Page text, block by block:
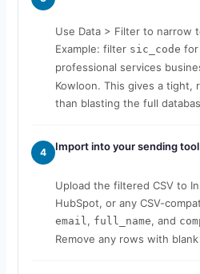
Use Data > Filter to narrow
Example: filter sic_code for
professional services
Kowloon. This gives a tight,
than blasting the full
4 Import into your sending tool
Upload the filtered CSV to
HubSpot, or any CSV-
email , full_name, and
Remove any rows with